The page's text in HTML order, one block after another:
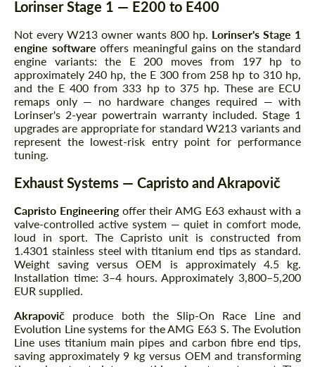
Lorinser Stage 1 — E200 to E400
Not every W213 owner wants 800 hp. Lorinser's Stage 1
engine software offers meaningful gains on the standard
engine variants: the E 200 moves from 197 hp to
approximately 240 hp, the E 300 from 258 hp to 310 hp,
and the E 400 from 333 hp to 375 hp. These are ECU
remaps only — no hardware changes required — with
Lorinser's 2-year powertrain warranty included. Stage 1
upgrades are appropriate for standard W213 variants and
represent the lowest-risk entry point for performance
tuning.
Exhaust Systems — Capristo and Akrapovič
Capristo Engineeringoffer their AMG E63 exhaust with a
valve-controlled active system — quiet in comfort mode,
loud in sport. The Capristo unit is constructed from
1.4301 stainless steel with titanium end tips as standard.
Weight saving versus OEM is approximately 4.5 kg.
Installation time: 3–4 hours. Approximately 3,800–5,200
EUR supplied.
Akrapovič produce both the Slip-On Race Line and
Evolution Line systems for the AMG E63 S. The Evolution
Line uses titanium main pipes and carbon fibre end tips,
saving approximately 9 kg versus OEM and transforming